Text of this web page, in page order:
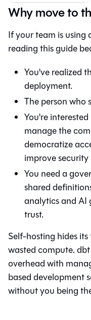
Why move to
If your team is using
reading this guide
You've realized
deployment.
The person who
You're
manage the
democratize
improve
You need a
shared
analytics and AI
trust.
Self-hosting hides
wasted compute.
overhead with
based development
without you being